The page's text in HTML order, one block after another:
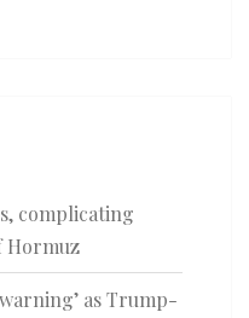
complicating
Hormuz
as Trump-